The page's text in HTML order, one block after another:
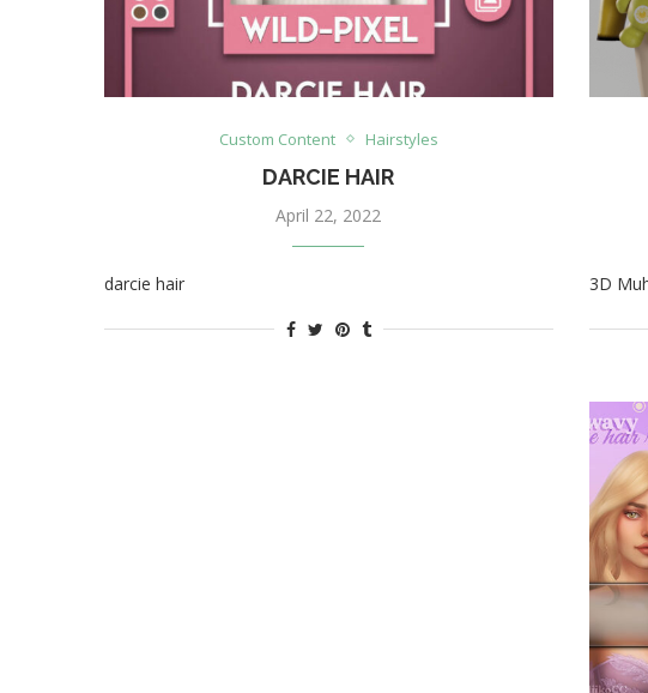
Custom Content Hairstyles
DARCIE HAIR
April 22, 2022
darcie hair 3D